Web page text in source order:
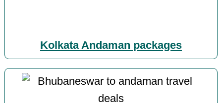
Kolkata Andaman packages